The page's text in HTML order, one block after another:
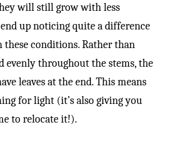
will still grow with less
up noticing quite a difference
conditions. Rather than
evenly throughout the stems, the
leaves at the end. This means
for light (it’s also giving you
to relocate it!).